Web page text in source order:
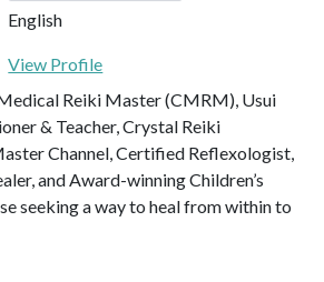
English
View Profile
Reiki Master (CMRM), Usui
& Teacher, Crystal Reiki
Channel, Certified Reflexologist,
and Award-winning Children’s
seeking a way to heal from within to